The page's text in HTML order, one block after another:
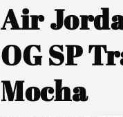
Air
OG SP
Mocha